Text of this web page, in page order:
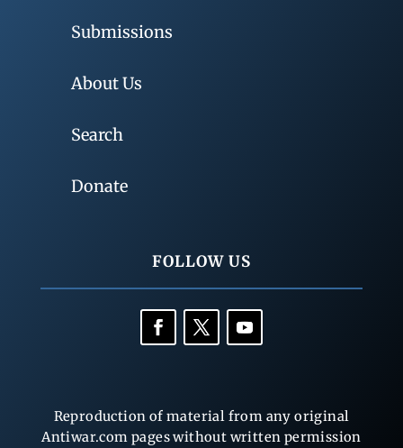
Submissions
About Us
Search
Donate
FOLLOW US
Reproduction of material from any original
Antiwar.com pages without written permission